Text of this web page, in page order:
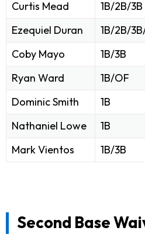
Curtis Mead
1B/2B/3B
Ezequiel Duran
1B/2B/
Coby Mayo
1B/3B
Ryan Ward
1B/OF
Dominic Smith
1B
Nathaniel Lowe
1B
Mark Vientos
1B/3B
Second Base